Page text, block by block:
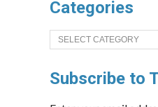
Categories
Categories
Subscribe to